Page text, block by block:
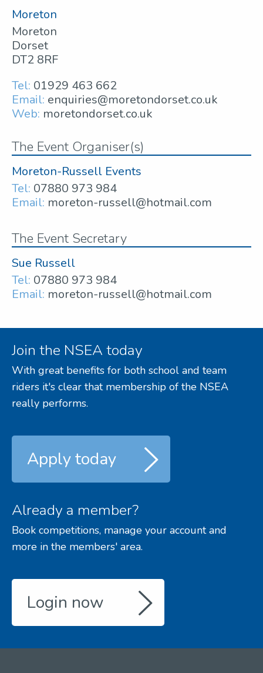
Moreton
Moreton
Dorset
DT2 8RF
Tel: 01929 463 662
Email: enquiries@moretondorset.co.uk
Web: moretondorset.co.uk
The Event Organiser(s)
Moreton-Russell Events
Tel: 07880 973 984
Email: moreton-russell@hotmail.com
The Event Secretary
Sue Russell
Tel: 07880 973 984
Email: moreton-russell@hotmail.com
Join the NSEA today
With great benefits for both school and team
riders it's clear that membership of the NSEA
really performs.
Apply today
Already a member?
Book competitions, manage your account and
more in the members' area.
Login now